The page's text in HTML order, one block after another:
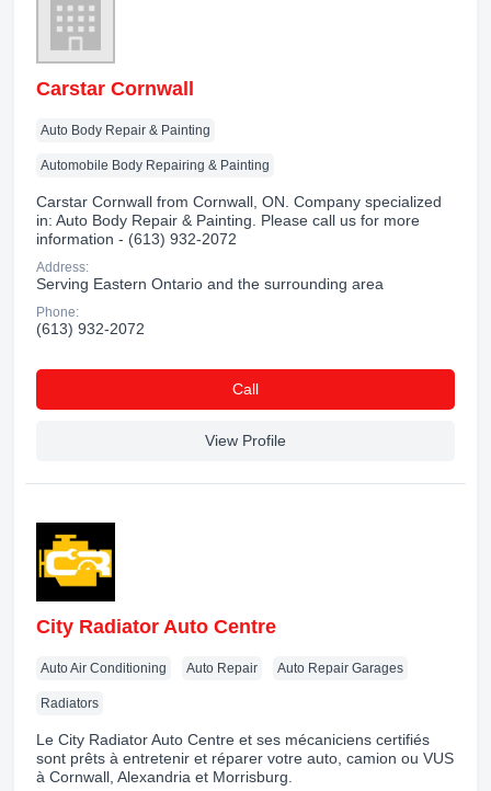
Carstar Cornwall
Auto Body Repair & Painting
Automobile Body Repairing & Painting
Carstar Cornwall from Cornwall, ON. Company specialized
in: Auto Body Repair & Painting. Please call us for more
information - (613) 932-2072
Address:
Serving Eastern Ontario and the surrounding area
Phone:
(613) 932-2072
Сall
View Profile
City Radiator Auto Centre
Auto Air Conditioning Auto Repair Auto Repair Garages
Radiators
Le City Radiator Auto Centre et ses mécaniciens certifiés
sont prêts à entretenir et réparer votre auto, camion ou VUS
à Cornwall, Alexandria et Morrisburg.